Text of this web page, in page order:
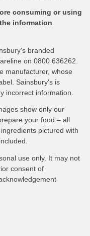
consuming or using
information
branded
on 0800 636262.
manufacturer, whose
Sainsbury's is
incorrect information.
show only our
your food – all
pictured with
use only. It may not
consent of